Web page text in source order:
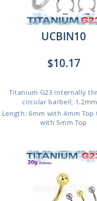
UCBIN10
$10.17
Titanium G23 internally
circular barbell,
Length: 6mm with 4mm Top
with 5mm Top